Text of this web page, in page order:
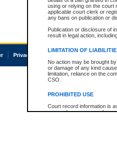
using or relying on the court
applicable court clerk or
any bans on publication or
Publication or disclosure of
result in legal action,
LIMITATION OF
No action may be brought
or damage of any kind
limitation, reliance on the
CSO.
PROHIBITED USE
Court record information is
research purposes and may
Privacy